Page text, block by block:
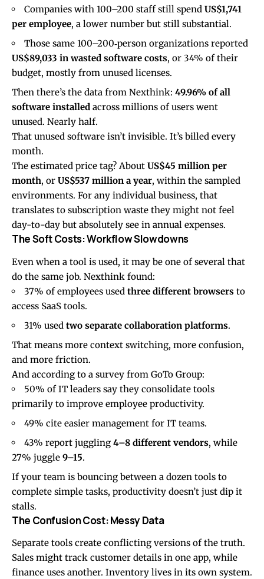
Companies with 100–200 staff still spend US$1,741
per employee, a lower number but still substantial.
Those same 100–200‑person organizations reported
US$89,033 in wasted software costs, or 34% of their
budget, mostly from unused licenses.
Then there’s the data from Nexthink: 49.96% of all
software installed across millions of users went
unused. Nearly half.
That unused software isn’t invisible. It’s billed every
month.
The estimated price tag? About US$45 million per
month, or US$537 million a year, within the sampled
environments. For any individual business, that
translates to subscription waste they might not feel
day-to-day but absolutely see in annual expenses.
The Soft Costs: Workflow Slowdowns
Even when a tool is used, it may be one of several that
do the same job. Nexthink found:
37% of employees used three different browsers to
access SaaS tools.
31% used two separate collaboration platforms.
That means more context switching, more confusion,
and more friction.
And according to a survey from GoTo Group:
50% of IT leaders say they consolidate tools
primarily to improve employee productivity.
49% cite easier management for IT teams.
43% report juggling 4–8 different vendors, while
27% juggle 9–15.
If your team is bouncing between a dozen tools to
complete simple tasks, productivity doesn’t just dip it
stalls.
The Confusion Cost: Messy Data
Separate tools create conflicting versions of the truth.
Sales might track customer details in one app, while
finance uses another. Inventory lives in its own system.